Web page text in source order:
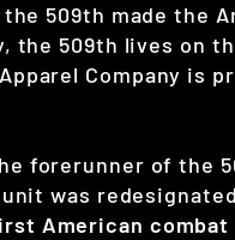
509th made
the 509th lives on
Company
forerunner of the
was
American combat